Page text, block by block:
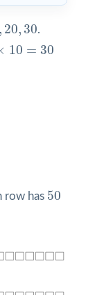
, 20, 30
20 30.
10 = 30
10 =
row has 50
50